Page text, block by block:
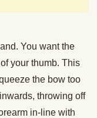
You want the
your thumb. This
the bow too
throwing off
in-line with